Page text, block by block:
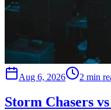
Aug 6, 2026 2 min
Storm Chasers